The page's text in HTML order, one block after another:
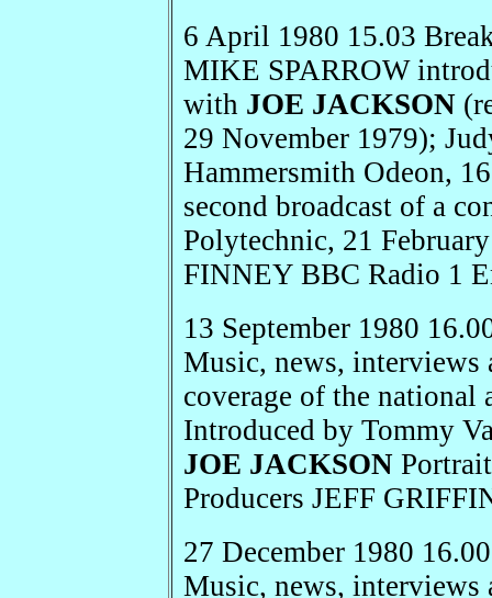
6 April 1980 15.03
MIKE SPARROW
with JOE JACKSON
29 November 1979);
Hammersmith Odeon,
second broadcast of a
Polytechnic, 21
FINNEY BBC Radio 1
13 September 1980
Music, news,
coverage of the national
Introduced by Tommy
JOE JACKSON
Producers JEFF
27 December 1980
Music, news,